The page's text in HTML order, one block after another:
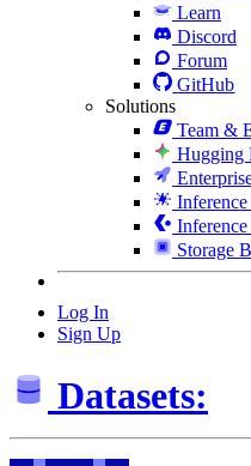
Learn
Discord
Forum
GitHub
Solutions
Team &
Hugging
Storage
Log In
Sign Up
Datasets: